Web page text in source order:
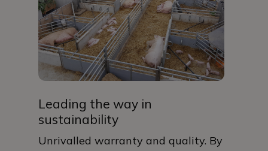
Leading the way in
sustainability
Unrivalled warranty and quality. By